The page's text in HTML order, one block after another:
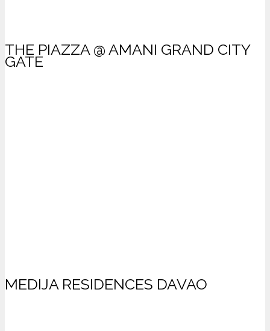
THE PIAZZA @ AMANI GRAND CITY
GATE
MEDIJA RESIDENCES DAVAO